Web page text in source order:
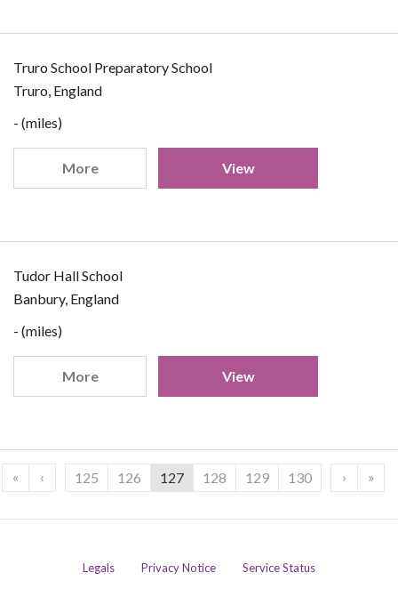
Truro School Preparatory School
Truro, England
- (miles)
More View
Tudor Hall School
Banbury, England
- (miles)
More View
« ‹ 125 126 127 128 129 130 › »
Legals Privacy Notice
Service Status